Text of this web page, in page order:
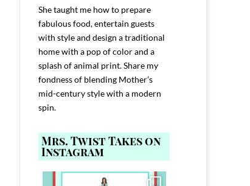
She taught me how to prepare
fabulous food, entertain guests
with style and design a traditional
home with a pop of color and a
splash of animal print. Share my
fondness of blending Mother’s
mid-century style with a modern
spin.
Mrs. Twist Takes on
Instagram
Comment FAMILY and I`ll send you the